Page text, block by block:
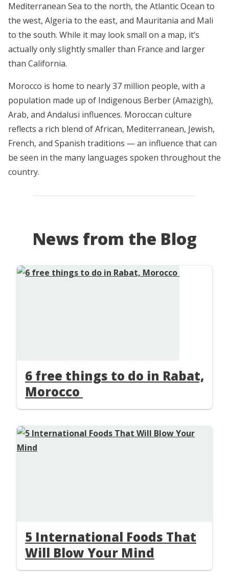
Mediterranean Sea to the north, the Atlantic Ocean to
the west, Algeria to the east, and Mauritania and Mali
to the south. While it may look small on a map, it’s
actually only slightly smaller than France and larger
than California.
Morocco is home to nearly 37 million people, with a
population made up of Indigenous Berber (Amazigh),
Arab, and Andalusi influences. Moroccan culture
reflects a rich blend of African, Mediterranean, Jewish,
French, and Spanish traditions — an influence that can
be seen in the many languages spoken throughout the
country.
News from the Blog
6 free things to do in Rabat,
Morocco
5 International Foods That
Will Blow Your Mind